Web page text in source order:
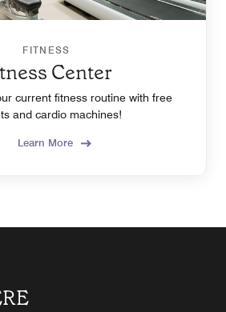
FITNESS
Center
current fitness routine with free
and cardio machines!
Learn More